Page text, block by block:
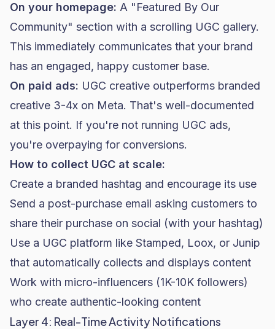
On your homepage: A "Featured By Our
Community" section with a scrolling UGC gallery.
This immediately communicates that your brand
has an engaged, happy customer base.
On paid ads: UGC creative outperforms branded
creative 3-4x on Meta. That's well-documented
at this point. If you're not running UGC ads,
you're overpaying for conversions.
How to collect UGC at scale:
Create a branded hashtag and encourage its use
Send a post-purchase email asking customers to
share their purchase on social (with your hashtag)
Use a UGC platform like Stamped, Loox, or Junip
that automatically collects and displays content
Work with micro-influencers (1K-10K followers)
who create authentic-looking content
Layer 4: Real-Time Activity Notifications